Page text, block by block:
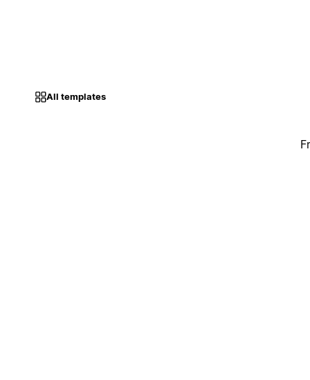
All templates